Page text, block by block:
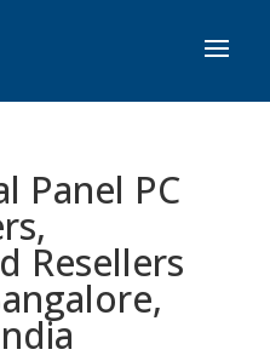
Panel PC
Resellers